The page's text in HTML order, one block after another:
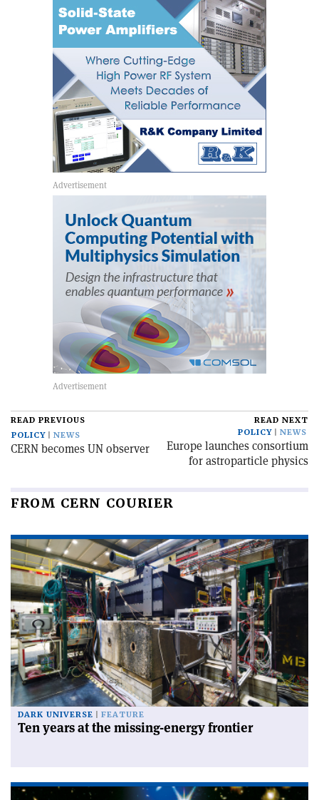
READ PREVIOUS
POLICY
NEWS
CERN becomes UN observer
READ NEXT
POLICY
NEWS
Europe launches consortium
for astroparticle physics
FROM CERN COURIER
DARK UNIVERSE FEATURE
Ten years at the missing-energy frontier